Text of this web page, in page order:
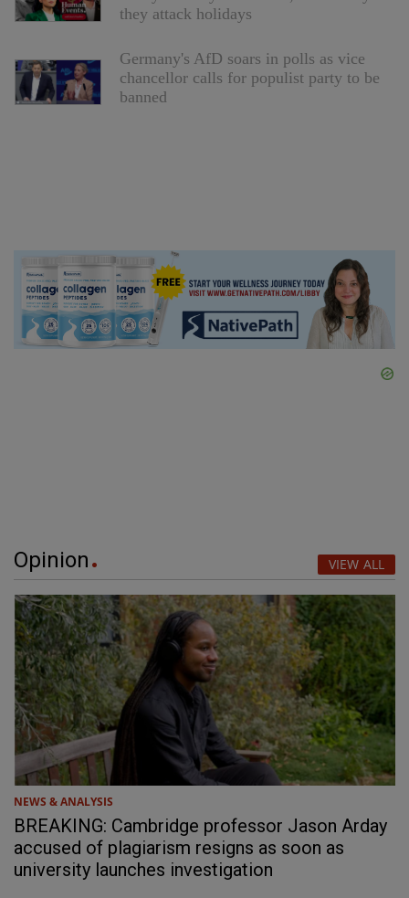
they attack holidays
Germany's AfD soars in polls as vice
chancellor calls for populist party to be
banned
Opinion VIEW ALL
NEWS & ANALYSIS
BREAKING: Cambridge professor Jason Arday
accused of plagiarism resigns as soon as
university launches investigation